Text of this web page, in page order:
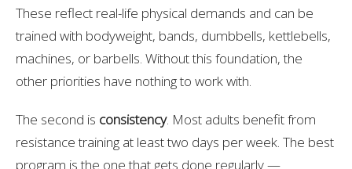
These reflect real-life physical demands and can be
trained with bodyweight, bands, dumbbells, kettlebells,
machines, or barbells. Without this foundation, the
other priorities have nothing to work with.
The second is consistency. Most adults benefit from
resistance training at least two days per week. The best
program is the one that gets done regularly —